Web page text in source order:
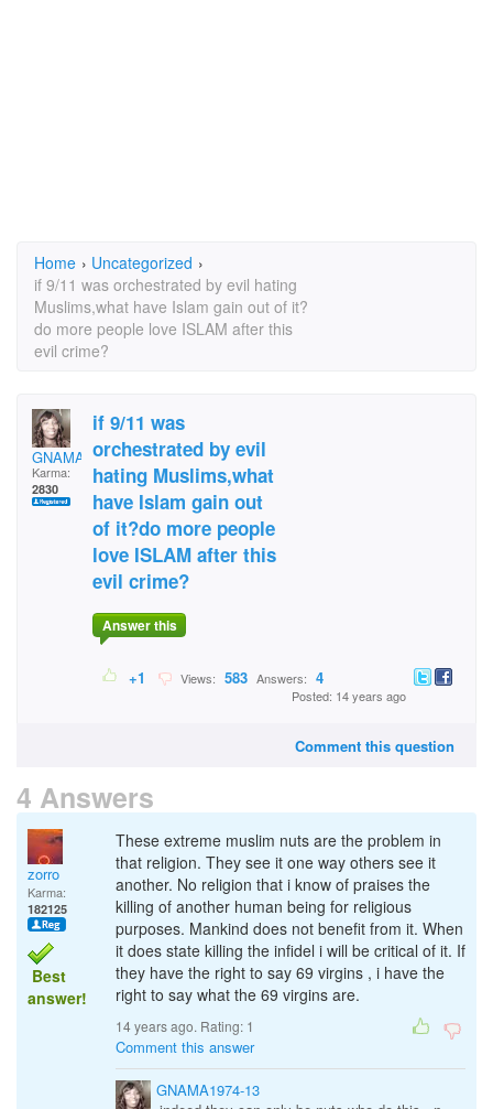
Home › Uncategorized ›
if 9/11 was orchestrated by evil hating
Muslims,what have Islam gain out of it?
do more people love ISLAM after this
evil crime?
GNAMA1974-13
Karma:
2830
if 9/11 was
orchestrated by evil
hating Muslims,what
have Islam gain out
of it?do more people
love ISLAM after this
evil crime?
Answer this
+1 Views: 583 Answers: 4
Posted: 14 years ago
Comment this question
4 Answers
zorro
Karma:
182125
Best
answer!
These extreme muslim nuts are the problem in
that religion. They see it one way others see it
another. No religion that i know of praises the
killing of another human being for religious
purposes. Mankind does not benefit from it. When
it does state killing the infidel i will be critical of it. If
they have the right to say 69 virgins , i have the
right to say what the 69 virgins are.
14 years ago. Rating: 1
Comment this answer
GNAMA1974-13